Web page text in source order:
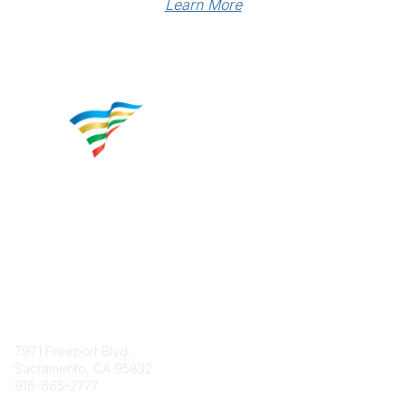
Learn More
7971 Freeport Blvd.
Sacramento, CA 95832
916-665-2777